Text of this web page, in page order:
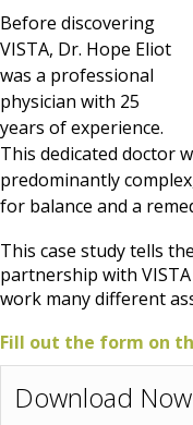
Before discovering
VISTA, Dr. Hope Eliot
was a professional
physician with 25
years of experience.
This dedicated doctor
predominantly
for balance and a
This case study tells
partnership with
work many different
Fill out the form on
Download